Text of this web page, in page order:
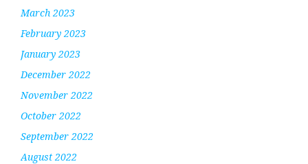
March 2023
February 2023
January 2023
December 2022
November 2022
October 2022
September 2022
August 2022